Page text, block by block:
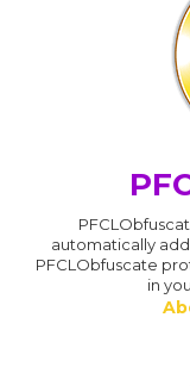
automatically
PFCLObfuscate
in